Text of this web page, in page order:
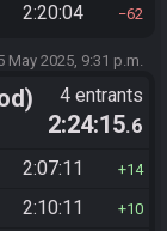
2:20:04 62
May 2025, 9:31 p.m.
4 entrants
2:24:15.6
2:07:11 14
2:10:11 10